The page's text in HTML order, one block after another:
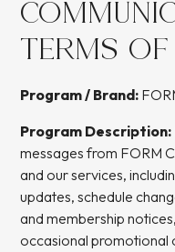
TERMS OF
Program / Brand:
Program Description:
messages from FORM
and our services,
updates, schedule
and membership
occasional promotional